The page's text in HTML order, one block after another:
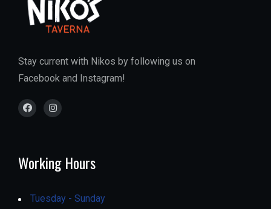
Stay current with Nikos by following us on
Facebook and Instagram!
Working Hours
Tuesday - Sunday